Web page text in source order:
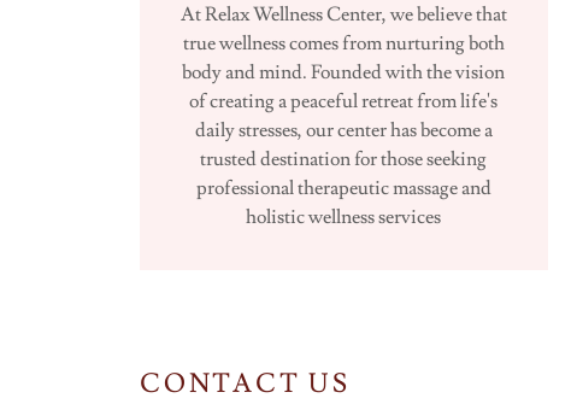
At Relax Wellness Center, we believe that
true wellness comes from nurturing both
body and mind. Founded with the vision
of creating a peaceful retreat from life's
daily stresses, our center has become a
trusted destination for those seeking
professional therapeutic massage and
holistic wellness services
CONTACT US